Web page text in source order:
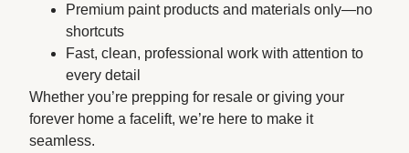
Premium paint products and materials only—no
shortcuts
Fast, clean, professional work with attention to
every detail
Whether you’re prepping for resale or giving your
forever home a facelift, we’re here to make it
seamless.